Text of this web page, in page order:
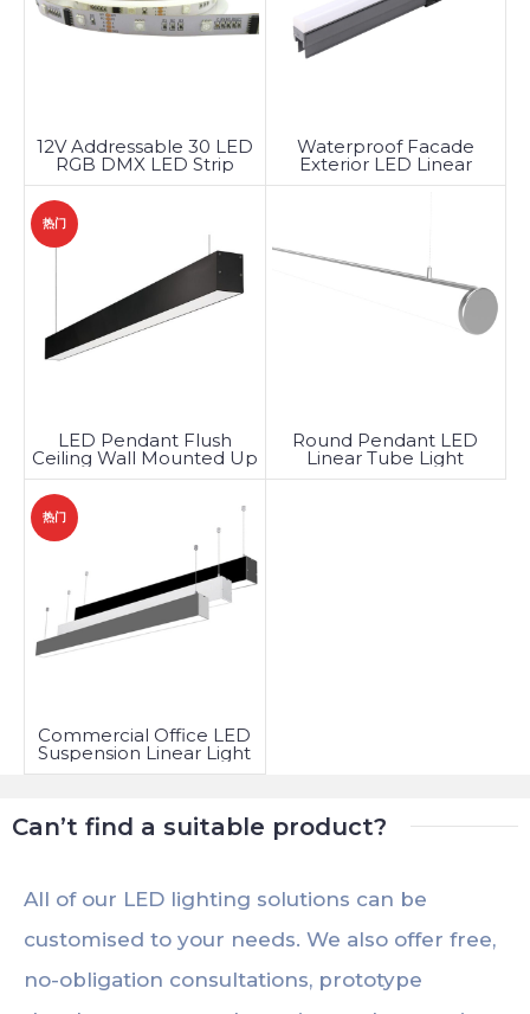
12V Addressable 30 LED
RGB DMX LED Strip
Lights
Waterproof Facade
Exterior LED Linear
Lighting
热门
LED Pendant Flush
Ceiling Wall Mounted Up
Down Linear Light
Round Pendant LED
Linear Tube Light
热门
Commercial Office LED
Suspension Linear Light
Fixtures
Can’t find a suitable product?
All of our LED lighting solutions can be
customised to your needs. We also offer free,
no-obligation consultations, prototype